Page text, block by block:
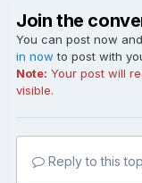
Join the
You can post now
in now to post with
Note: Your post will
visible.
Reply to this